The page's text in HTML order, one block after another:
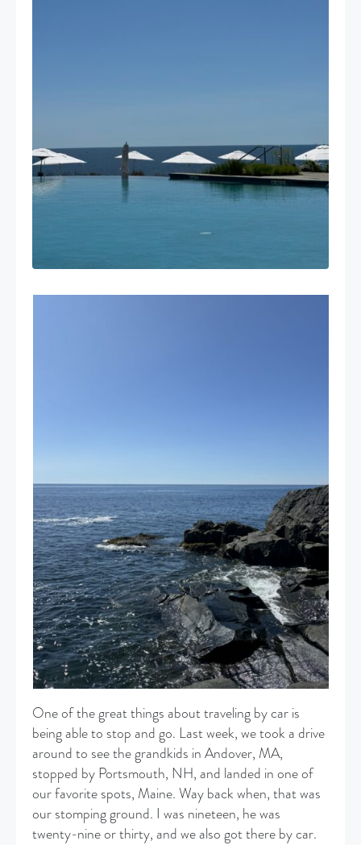
One of the great things about traveling by car is
being able to stop and go. Last week, we took a drive
around to see the grandkids in Andover, MA,
stopped by Portsmouth, NH, and landed in one of
our favorite spots, Maine. Way back when, that was
our stomping ground. I was nineteen, he was
twenty-nine or thirty, and we also got there by car.